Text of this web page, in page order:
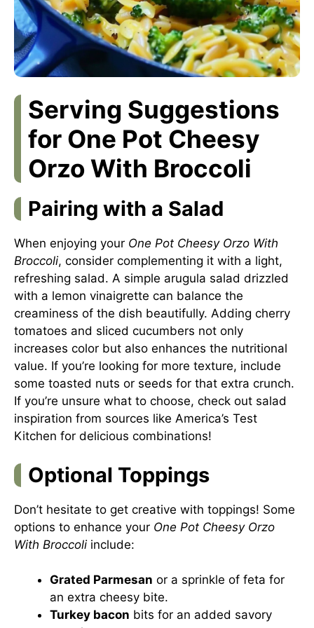
Serving Suggestions
for One Pot Cheesy
Orzo With Broccoli
Pairing with a Salad
When enjoying your One Pot Cheesy Orzo With
Broccoli, consider complementing it with a light,
refreshing salad. A simple arugula salad drizzled
with a lemon vinaigrette can balance the
creaminess of the dish beautifully. Adding cherry
tomatoes and sliced cucumbers not only
increases color but also enhances the nutritional
value. If you’re looking for more texture, include
some toasted nuts or seeds for that extra crunch.
If you’re unsure what to choose, check out salad
inspiration from sources like America’s Test
Kitchen for delicious combinations!
Optional Toppings
Don’t hesitate to get creative with toppings! Some
options to enhance your One Pot Cheesy Orzo
With Broccoliinclude:
Grated Parmesan or a sprinkle of feta for
an extra cheesy bite.
Turkey bacon bits for an added savory